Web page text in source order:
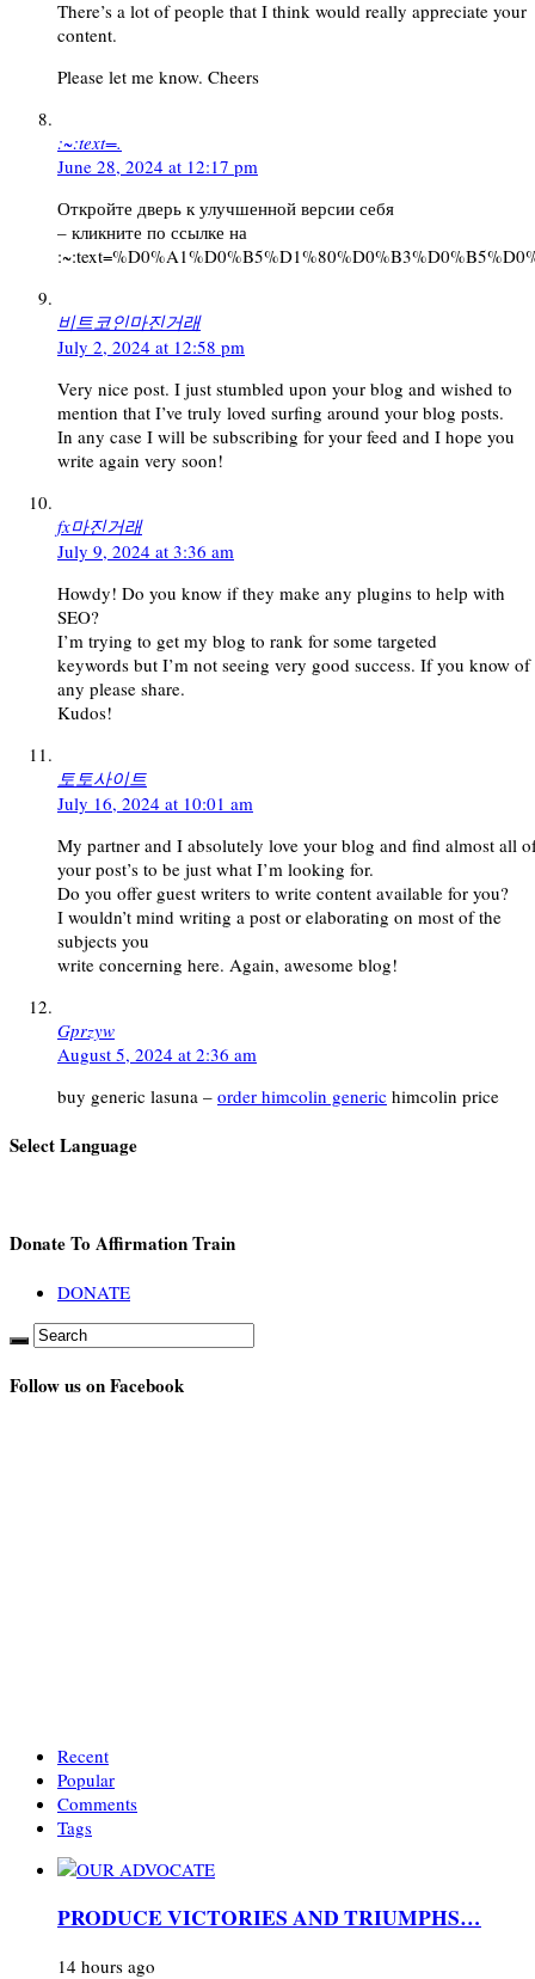
There’s a lot of people that I think would really appreciate your
content.
Please let me know. Cheers
:~:text=.
June 28, 2024 at 12:17 pm
Откройте дверь к улучшенной версии себя
– кликните по ссылке на
비트코인마진거래
July 2, 2024 at 12:58 pm
Very nice post. I just stumbled upon your blog and wished to
mention that I’ve truly loved surfing around your blog posts.
In any case I will be subscribing for your feed and I hope you
write again very soon!
fx마진거래
July 9, 2024 at 3:36 am
Howdy! Do you know if they make any plugins to help with
SEO?
I’m trying to get my blog to rank for some targeted
keywords but I’m not seeing very good success. If you know of
any please share.
Kudos!
토토사이트
July 16, 2024 at 10:01 am
My partner and I absolutely love your blog and find almost all
your post’s to be just what I’m looking for.
Do you offer guest writers to write content available for you?
I wouldn’t mind writing a post or elaborating on most of the
subjects you
write concerning here. Again, awesome blog!
Gprzyw
August 5, 2024 at 2:36 am
buy generic lasuna – order himcolin generic himcolin price
Select Language
Donate To Affirmation Train
DONATE
Follow us on Facebook
Recent
Popular
Comments
Tags
PRODUCE VICTORIES AND TRIUMPHS…
14 hours ago